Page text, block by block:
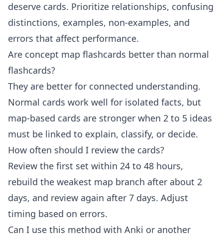
deserve cards. Prioritize relationships, confusing
distinctions, examples, non-examples, and
errors that affect performance.
Are concept map flashcards better than normal
flashcards?
They are better for connected understanding.
Normal cards work well for isolated facts, but
map-based cards are stronger when 2 to 5 ideas
must be linked to explain, classify, or decide.
How often should I review the cards?
Review the first set within 24 to 48 hours,
rebuild the weakest map branch after about 2
days, and review again after 7 days. Adjust
timing based on errors.
Can I use this method with Anki or another